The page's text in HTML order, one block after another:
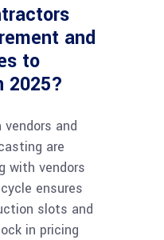
and
to
2025?
and
are
with vendors
ensures
slots and
in pricing